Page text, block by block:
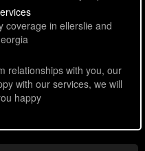
coverage in ellerslie and
relationships with you, our
with our services, we will
happy